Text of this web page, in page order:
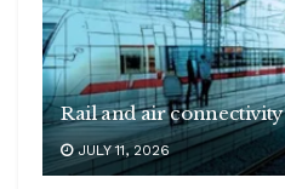
Rail and air connectivity
JULY 11, 2026